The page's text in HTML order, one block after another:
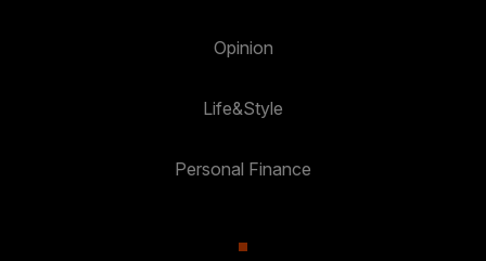
Opinion
Life&Style
Personal Finance